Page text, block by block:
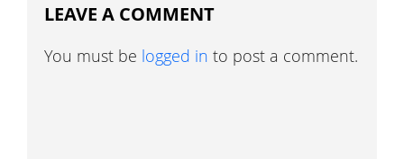
LEAVE A COMMENT
You must be logged in to post a comment.